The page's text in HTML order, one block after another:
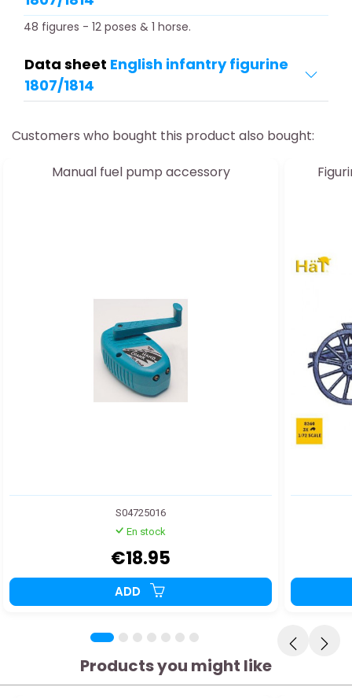
48 figures - 12 poses & 1 horse.
Data sheet English infantry figurine
1807/1814
Customers who bought this product also bought:
Manual fuel pump accessory
S04725016
En stock
€18.95
ADD
Products you might like